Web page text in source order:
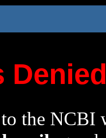
the NCBI